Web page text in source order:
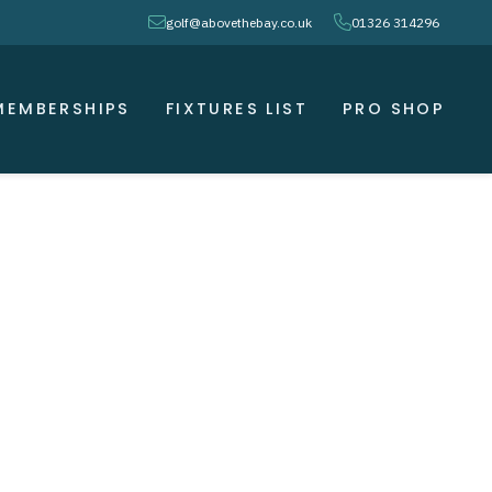
envelopegolf@abovethebay.co.uk phone01326 314296
FIXTURES LIST PRO SHOP